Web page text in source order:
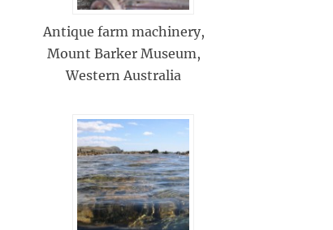
Antique farm machinery,
Mount Barker Museum,
Western Australia